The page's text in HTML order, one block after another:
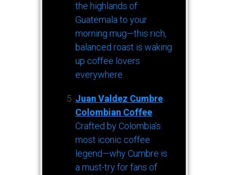
the highlands of
Guatemala to your
morning mug—this rich,
balanced roast is waking
up coffee lovers
everywhere.
Juan Valdez Cumbre
Colombian Coffee :
Crafted by Colombia’s
most iconic coffee
legend—why Cumbre is
a must-try for fans of